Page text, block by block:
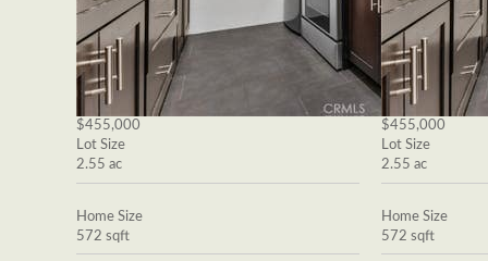
$455,000
Lot Size
2.55 ac
Home Size
572 sqft
$455,000
Lot Size
2.55 ac
Home Size
572 sqft